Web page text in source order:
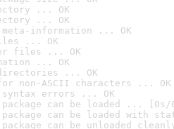
... OK
... OK
meta-information ... OK
... OK
files ... OK
... OK
... OK
non-ASCII characters ... OK
errors ... OK
can be loaded ... [0s/
can be loaded with
can be unloaded